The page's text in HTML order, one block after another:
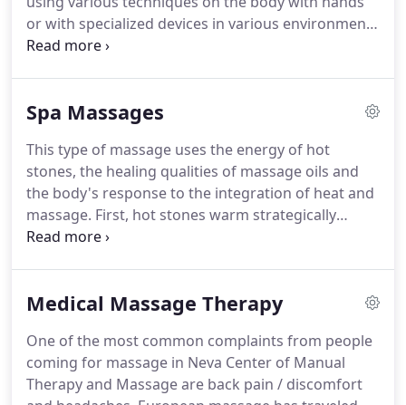
you'll ever have from very knowledgeable
professionals.
or with specialized devices in various environments
(such as water, air etc.,) in order to achieve specific
massage, different types of oils are used such as
creams, gels etc., Hot or cold stones or oils could
also be used to further enhance the effectiveness
of massage.
Spa Massages
This type of massage uses the energy of hot
stones, the healing qualities of massage oils and
the body's response to the integration of heat and
massage. First, hot stones warm strategically
important places in the body, then massage takes
circulation and lymphatic flow throughout the
in Scandinavia!European massage has traveled the
longest of all evolutionary routes and is the most
advanced type of massage in terms of our current
Medical Massage Therapy
One of the most common complaints from people
coming for massage in Neva Center of Manual
Therapy and Massage are back pain / discomfort